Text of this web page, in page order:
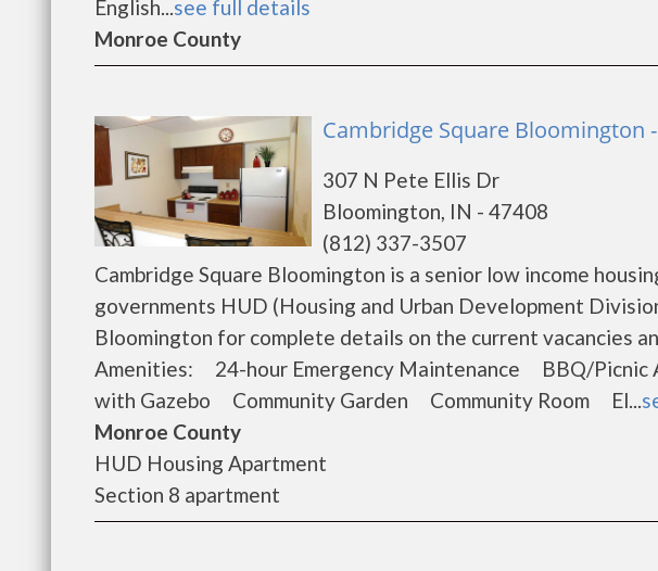
English...see full details
Monroe County
Cambridge Square Bloomington
307 N Pete Ellis Dr
Bloomington, IN - 47408
(812) 337-3507
Cambridge Square Bloomington is a senior low income
governments HUD (Housing and Urban Development
Bloomington for complete details on the current vacancies
Amenities: 24-hour Emergency Maintenance BBQ/Picnic
with Gazebo Community Garden Community Room El...
Monroe County
HUD Housing Apartment
Section 8 apartment